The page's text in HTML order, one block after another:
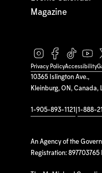
10365 Islington Ave.,
Kleinburg, ON, Canada,
1-905-893-1121 1-888-
An Agency of the
Registration: 897703765
Magazine
Privacy PolicyAccessibility